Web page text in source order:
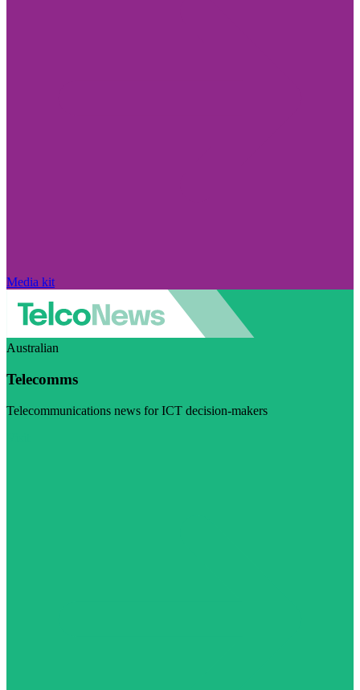
Media kit
Australian
Telecomms
Telecommunications news for ICT decision-makers